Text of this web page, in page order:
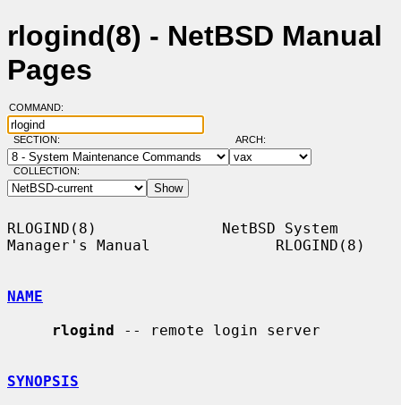
rlogind(8) - NetBSD Manual
Pages
COMMAND:
SECTION: ARCH:
COLLECTION:
RLOGIND(8)              NetBSD System
Manager's Manual              RLOGIND(8)
NAME
rlogind -- remote login server
SYNOPSIS